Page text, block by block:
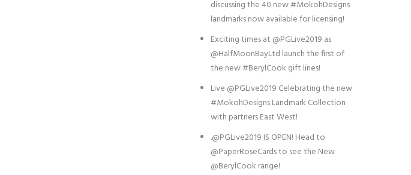
discussing the 40 new #MokohDesigns
landmarks now available for licensing!
Exciting times at @PGLive2019 as
@HalfMoonBayLtd launch the first of
the new #BerylCook gift lines!
Live @PGLive2019 Celebrating the new
#MokohDesigns Landmark Collection
with partners East West!
.@PGLive2019 IS OPEN! Head to
@PaperRoseCards to see the New
@BerylCook range!